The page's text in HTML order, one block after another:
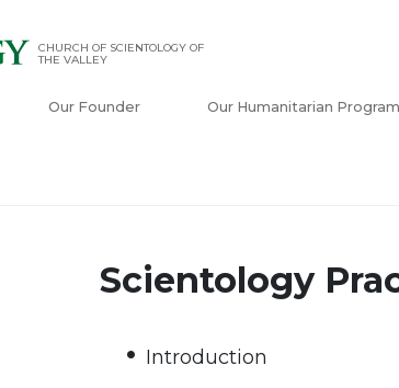
CHURCH OF SCIENTOLOGY OF
THE VALLEY
Our Founder Our Humanitarian
Scientology
Introduction